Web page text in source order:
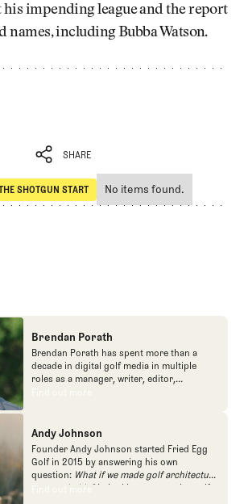
his impending league and the report
names, including Bubba Watson.
SHARE
SHARE
SHOTGUN START
Shotgun Start
No items found.
Brendan Porath
Brendan Porath has spent more than a
decade in digital golf media in multiple
roles as a manager, writer, editor,
podcaster, and contributor to television
popular destinations on the Internet at SB
Nation. He's also written for the New York
Times and contributed to Golf Channel
programming, most often for the live
studio show, Morning Drive. He founded
Find out more
Find out more
Andy Johnson
Founder Andy Johnson started Fried Egg
Golf in 2015 by answering his own
question: What if we made golf architecture
approachable?In looking at an entire golf
Find out more
Find out more